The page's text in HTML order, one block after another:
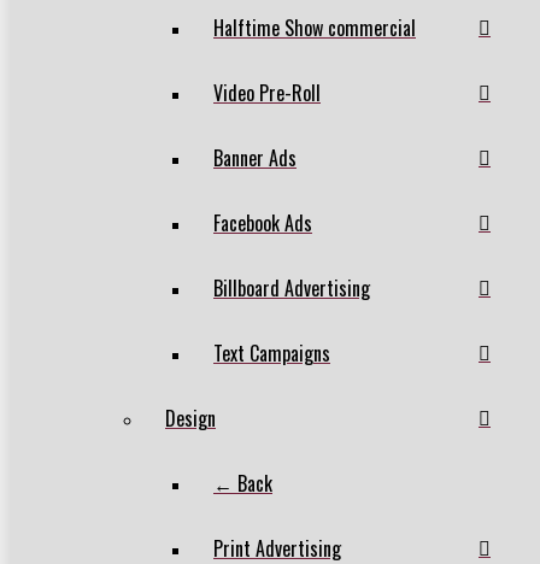
Halftime Show commercial
Video Pre-Roll
Banner Ads
Facebook Ads
Billboard Advertising
Text Campaigns
Design
← Back
Print Advertising